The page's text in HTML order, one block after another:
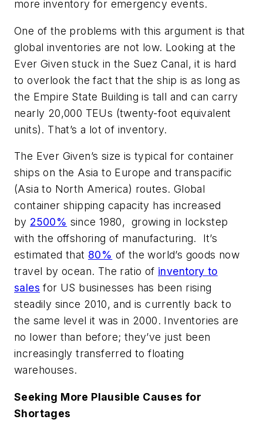
more inventory for emergency events.
One of the problems with this argument is that
global inventories are not low. Looking at the
Ever Given stuck in the Suez Canal, it is hard
to overlook the fact that the ship is as long as
the Empire State Building is tall and can carry
nearly 20,000 TEUs (twenty-foot equivalent
units). That’s a lot of inventory.
The Ever Given’s size is typical for container
ships on the Asia to Europe and transpacific
(Asia to North America) routes. Global
container shipping capacity has increased
by 2500% since 1980, growing in lockstep
with the offshoring of manufacturing. It’s
estimated that 80% of the world’s goods now
travel by ocean. The ratio of inventory to
sales for US businesses has been rising
steadily since 2010, and is currently back to
the same level it was in 2000. Inventories are
no lower than before; they’ve just been
increasingly transferred to floating
warehouses.
Seeking More Plausible Causes for
Shortages